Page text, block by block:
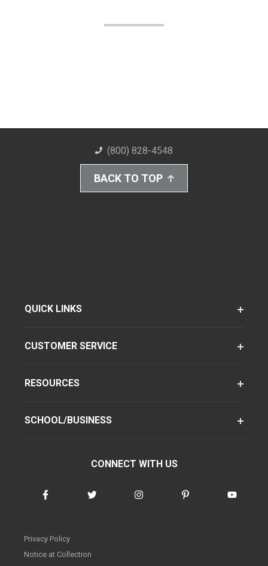
(800) 828-4548
BACK TO TOP
QUICK LINKS
CUSTOMER SERVICE
RESOURCES
SCHOOL/BUSINESS
CONNECT WITH US
Privacy Policy
Notice at Collection